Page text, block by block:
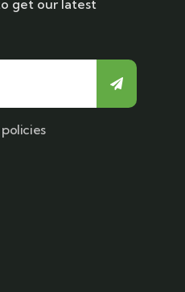
get our latest